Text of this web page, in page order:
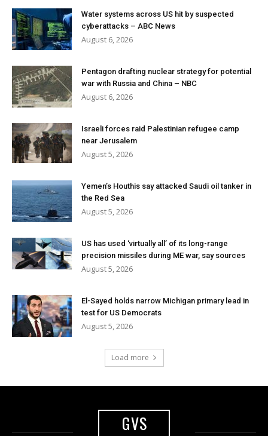
Water systems across US hit by suspected
cyberattacks – ABC News
August 6, 2026
Pentagon drafting nuclear strategy for potential
war with Russia and China – NBC
August 6, 2026
Israeli forces raid Palestinian refugee camp
near Jerusalem
August 5, 2026
Yemen’s Houthis say attacked Saudi oil tanker in
the Red Sea
August 5, 2026
US has used ‘virtually all’ of its long-range
precision missiles during ME war, say sources
August 5, 2026
El-Sayed holds narrow Michigan primary lead in
test for US Democrats
August 5, 2026
Load more
GVS